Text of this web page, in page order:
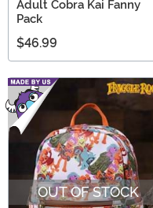
Adult Cobra Kai Fanny
Pack
$46.99
OUT OF STOCK